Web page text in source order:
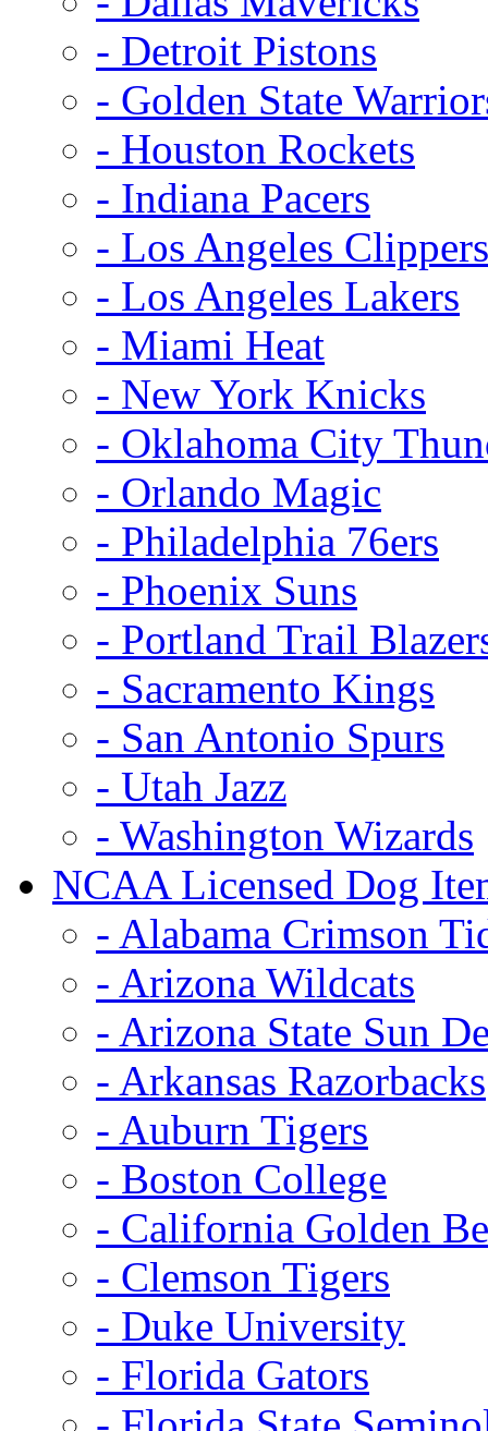
- Detroit Pistons
- Golden State
- Houston Rockets
- Indiana Pacers
- Los Angeles Clippers
- Los Angeles Lakers
- Miami Heat
- New York Knicks
- Oklahoma City
- Orlando Magic
- Philadelphia 76ers
- Phoenix Suns
- Portland Trail
- Sacramento Kings
- San Antonio Spurs
- Utah Jazz
- Washington Wizards
NCAA Licensed Dog
- Alabama Crimson
- Arizona Wildcats
- Arizona State Sun
- Arkansas Razorbacks
- Auburn Tigers
- Boston College
- California Golden
- Clemson Tigers
- Duke University
- Florida Gators